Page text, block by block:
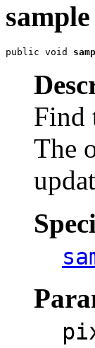
sample
public void
Find
The